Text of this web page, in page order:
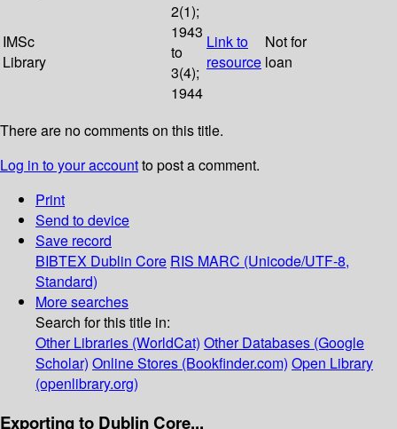
IMSc
Library
2(1);
1943
to
3(4);
1944
Link to
resource
Not for
loan
There are no comments on this title.
Log in to your accountto post a comment.
Print
Send to device
Save record
BIBTEX Dublin Core RIS MARC (Unicode/UTF-8,
Standard)
More searches
Search for this title in:
Other Libraries (WorldCat) Other Databases (Google
Scholar) Online Stores (Bookfinder.com) Open Library
(openlibrary.org)
Exporting to Dublin Core...